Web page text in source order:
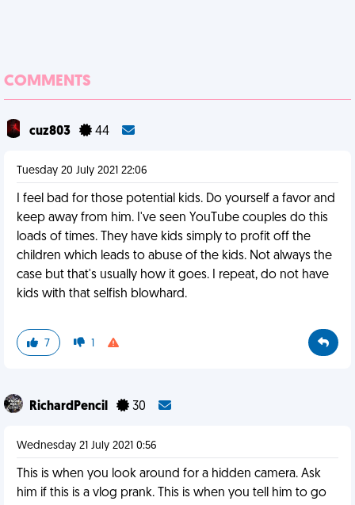
COMMENTS
cuz803 44
Tuesday 20 July 2021 22:06
I feel bad for those potential kids. Do yourself a favor and
keep away from him. I've seen YouTube couples do this
loads of times. They have kids simply to profit off the
children which leads to abuse of the kids. Not always the
case but that's usually how it goes. I repeat, do not have
kids with that selfish blowhard.
7 1
RichardPencil 30
Wednesday 21 July 2021 0:56
This is when you look around for a hidden camera. Ask
him if this is a vlog prank. This is when you tell him to go